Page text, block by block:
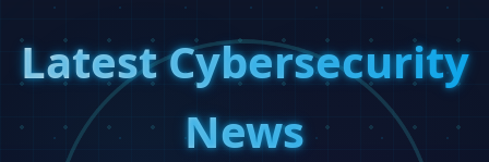
Latest Cybersecurity
News